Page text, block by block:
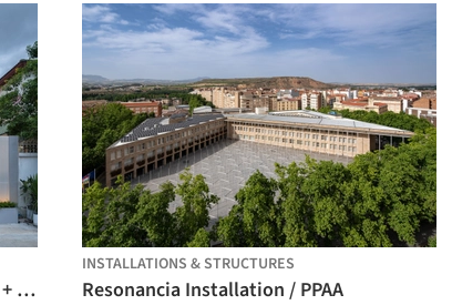
Reborn House / DARE – Design Arena + Research
INSTALLATIONS & STRUCTURES
Resonancia Installation / PPAA